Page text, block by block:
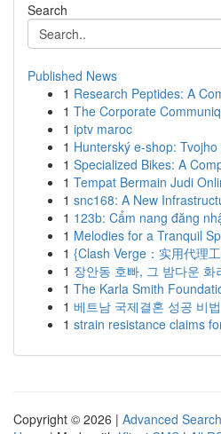
Search
Published News
1 Research Peptides: A
1 The Corporate
1 iptv maroc
1 Hunterský e-shop:
1 Specialized Bikes: A
1 Tempat Bermain Judi
1 snc168: A New
1 123b: Cẩm nang đăng
1 Melodies for a Tranquil
1 {Clash Verge：实用代理
1 장안동 호빠, 그 밤다운 화
1 The Karla Smith
1 베트남 국제결혼 성공 비법
1 strain resistance claims
Copyright © 2026 | Advanced Search